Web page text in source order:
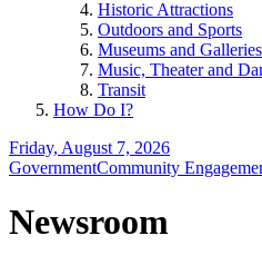
Historic Attractions
Outdoors and Sports
Museums and Galleries
Music, Theater and
Transit
How Do I?
Friday, August 7, 2026
GovernmentCommunity
Newsroom